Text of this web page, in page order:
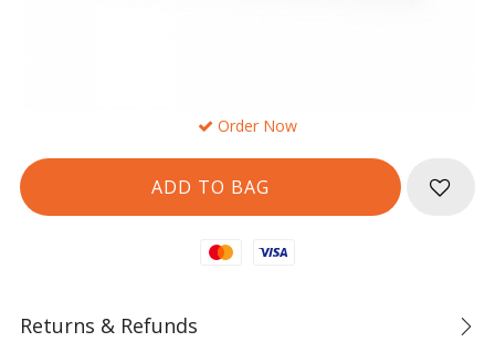
Order Now
Mastercard
Visa
Returns & Refunds